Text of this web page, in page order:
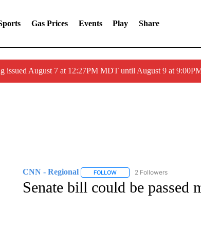
Gas Prices Events Play Share
issued August 7 at 12:27PM MDT until August 9 at
CNN - Regional FOLLOWFOLLOW "CNN - REGIONAL"
2 Followers
Senate bill could be passed